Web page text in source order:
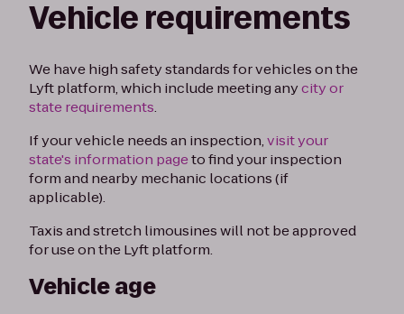
Vehicle requirements
We have high safety standards for vehicles on the
Lyft platform, which include meeting anycity or
state requirements.
If your vehicle needs an inspection,visit your
state's information pageto find your inspection
form and nearby mechanic locations (if
applicable).
Taxis and stretch limousines will not be approved
for use on the Lyft platform.
Vehicle age